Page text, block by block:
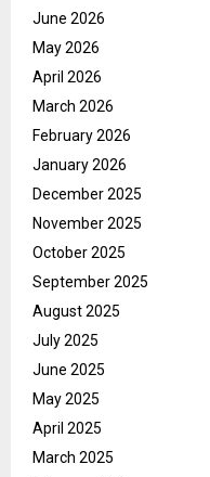
June 2026
May 2026
April 2026
March 2026
February 2026
January 2026
December 2025
November 2025
October 2025
September 2025
August 2025
July 2025
June 2025
May 2025
April 2025
March 2025